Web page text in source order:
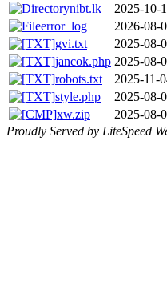
nibt.lk
2025-10-
error_log
2026-08-
gvi.txt
2025-08-
jancok.php 2025-08-
robots.txt
2025-11-
style.php
2025-08-
xw.zip
2025-08-
Proudly Served by LiteSpeed